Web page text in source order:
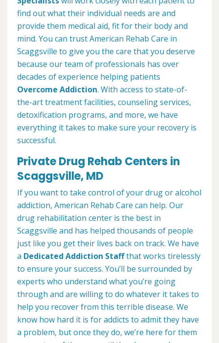
find out what their individual needs are and
provide them medical aid, fit for their body and
mind. You can trust American Rehab Care in
Scaggsville to give you the care that you deserve
because our team of professionals has over
decades of experience helping patients
Overcome Addiction. With access to state-of-
the-art treatment facilities, counseling services,
detoxification programs, and more, we have
everything it takes to make sure your recovery is
successful.
Private Drug Rehab Centers in
Scaggsville, MD
If you want to take control of your drug or alcohol
addiction, American Rehab Care can help. Our
drug rehabilitation center is the best in
Scaggsville and has helped thousands of people
just like you get their lives back on track. We have
a Dedicated Addiction Staffthat works tirelessly
to ensure your success. You’ll be surrounded by
experts who understand what you’re going
through and are willing to do whatever it takes to
help you recover from this terrible disease. We
know how hard it is for addicts to admit they have
a problem, but once they do, we’re here for them